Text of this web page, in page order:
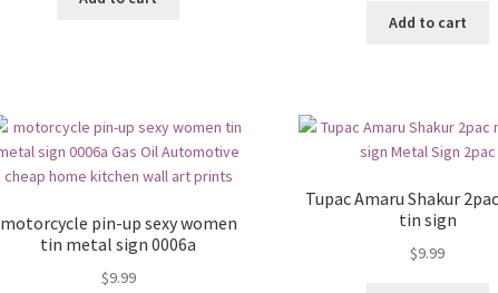
Add to cart
motorcycle pin-up sexy women
tin metal sign 0006a
$9.99
Tupac Amaru Shakur
tin sign
$9.99